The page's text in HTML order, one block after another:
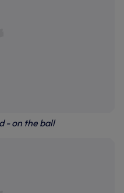
- on the ball